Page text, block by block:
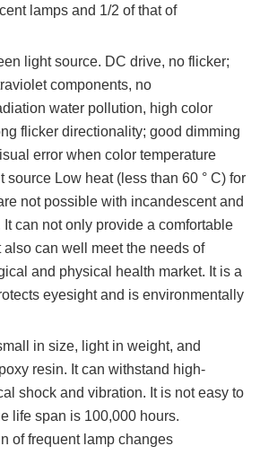
lamps and 1/2 of that of
light source. DC drive, no flicker;
components, no
water pollution, high color
flicker directionality; good dimming
error when color temperature
source Low heat (less than 60 ° C) for
not possible with incandescent and
can not only provide a comfortable
also can well meet the needs of
and physical health market. It is a
eyesight and is environmentally
in size, light in weight, and
resin. It can withstand high-
shock and vibration. It is not easy to
life span is 100,000 hours.
of frequent lamp changes